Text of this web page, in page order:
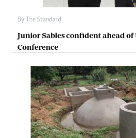
By The Standard
Junior Sables confident ahead of
Conference